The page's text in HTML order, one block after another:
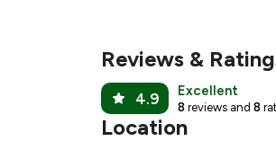
Reviews &
4.9 Excellent
8 reviews and 8
Location